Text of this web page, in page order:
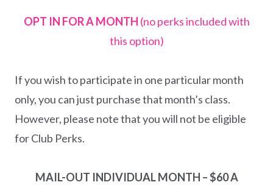
OPT IN FOR A MONTH (no perks included with
this option)
If you wish to participate in one particular month
only, you can just purchase that month’s class.
However, please note that you will not be eligible
for Club Perks.
MAIL-OUT INDIVIDUAL MONTH – $60 A